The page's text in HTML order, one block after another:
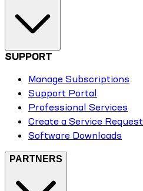
SUPPORT
Manage Subscriptions
Support Portal
Professional Services
Create a Service Request
Software Downloads
PARTNERS